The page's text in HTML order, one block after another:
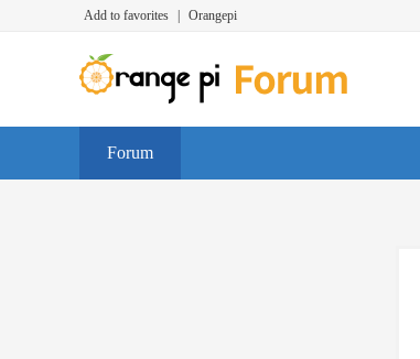
Add to favorites Orangepi
Forum